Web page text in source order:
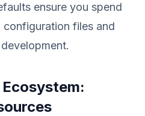
ensure you spend
files and